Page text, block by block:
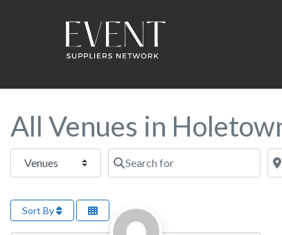
All Venues in
Select search type Search for
Sort By
Wedding Venue